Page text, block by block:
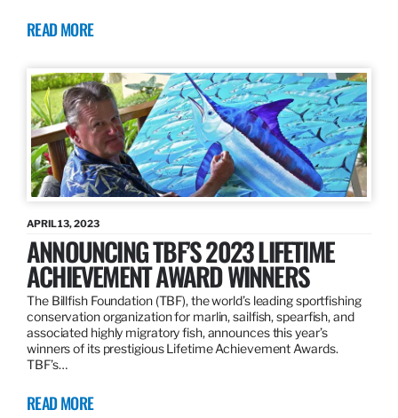
READ MORE
APRIL 13, 2023
ANNOUNCING TBF’S 2023 LIFETIME
ACHIEVEMENT AWARD WINNERS
The Billfish Foundation (TBF), the world’s leading sportfishing
conservation organization for marlin, sailfish, spearfish, and
associated highly migratory fish, announces this year’s
winners of its prestigious Lifetime Achievement Awards.
TBF’s…
READ MORE